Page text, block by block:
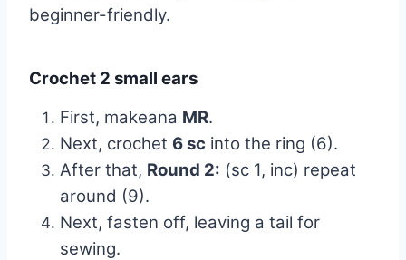
beginner-friendly.
Crochet 2 small ears
First, makeana MR.
Next, crochet 6 sc into the ring (6).
After that, Round 2: (sc 1, inc) repeat
around (9).
Next, fasten off, leaving a tail for
sewing.